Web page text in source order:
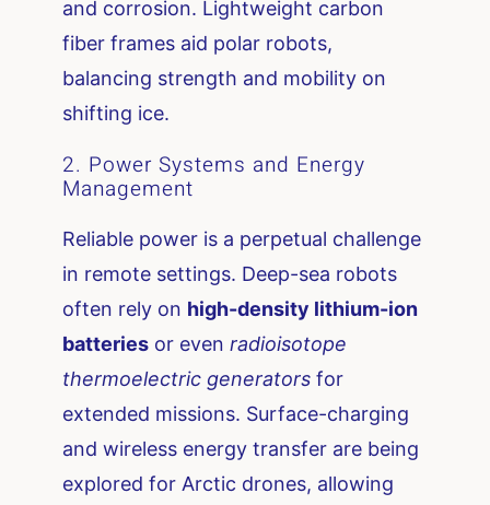
and corrosion. Lightweight carbon
fiber frames aid polar robots,
balancing strength and mobility on
shifting ice.
2. Power Systems and Energy
Management
Reliable power is a perpetual challenge
in remote settings. Deep-sea robots
often rely on high-density lithium-ion
batteries or evenradioisotope
thermoelectric generators for
extended missions. Surface-charging
and wireless energy transfer are being
explored for Arctic drones, allowing